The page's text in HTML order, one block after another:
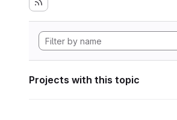
Projects with this topic